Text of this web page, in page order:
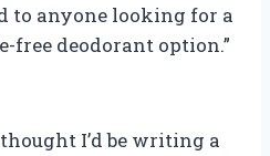
to anyone looking for a
free deodorant option.”
I’d be writing a